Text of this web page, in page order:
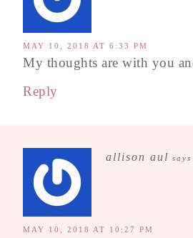
MAY 10, 2018 AT 6:33 PM
My thoughts are with you
Reply
allison aul says
MAY 10, 2018 AT 10:27 PM